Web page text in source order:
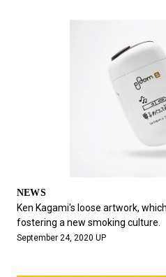
NEWS
Ken Kagami's loose artwork,
fostering a new smoking culture.
September 24, 2020 UP